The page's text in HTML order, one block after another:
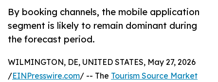
By booking channels, the mobile application
segment is likely to remain dominant during
the forecast period.
WILMINGTON, DE, UNITED STATES, May 27, 2026
/EINPresswire.com/ -- The Tourism Source Market